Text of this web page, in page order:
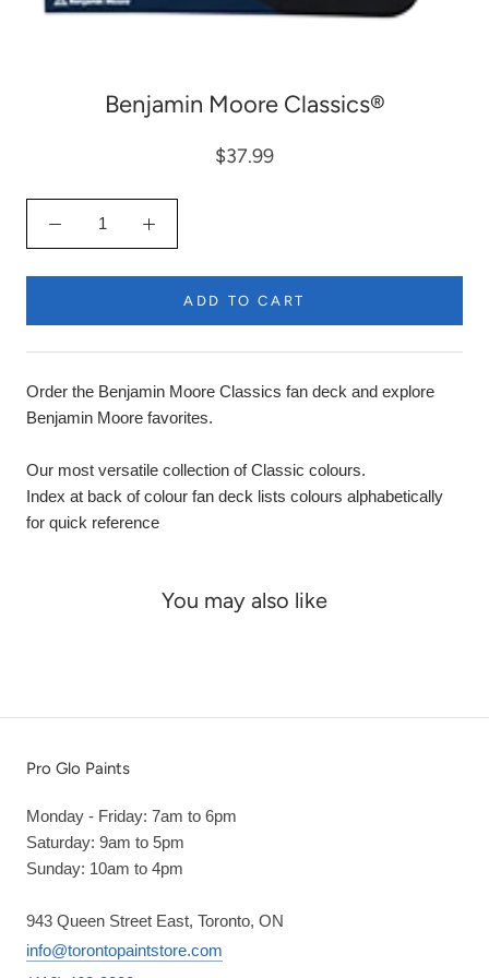
Benjamin Moore Classics®
$37.99
ADD TO CART
Order the Benjamin Moore Classics fan deck and explore
Benjamin Moore favorites.
Our most versatile collection of Classic colours.
Index at back of colour fan deck lists colours alphabetically
for quick reference
You may also like
Pro Glo Paints
Monday - Friday: 7am to 6pm
Saturday: 9am to 5pm
Sunday: 10am to 4pm
943 Queen Street East, Toronto, ON
info@torontopaintstore.com